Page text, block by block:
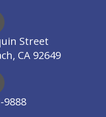
Street
CA 92649
9888